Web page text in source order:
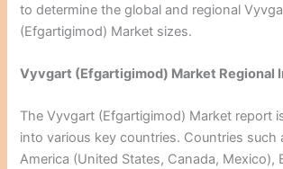
to determine the global and regional
(Efgartigimod) Market sizes.
Vyvgart (Efgartigimod) Market Regional
The Vyvgart (Efgartigimod) Market report
into various key countries. Countries such
America (United States, Canada, Mexico),